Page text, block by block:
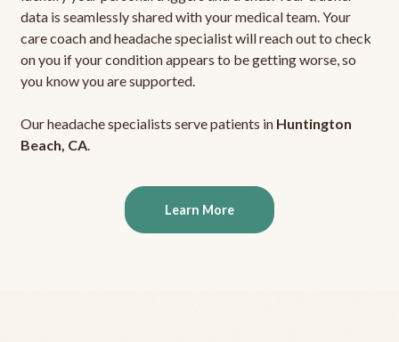
data is seamlessly shared with your medical team. Your
care coach and headache specialist will reach out to check
on you if your condition appears to be getting worse, so
you know you are supported.
Our headache specialists serve patients in Huntington
Beach, CA.
Learn More